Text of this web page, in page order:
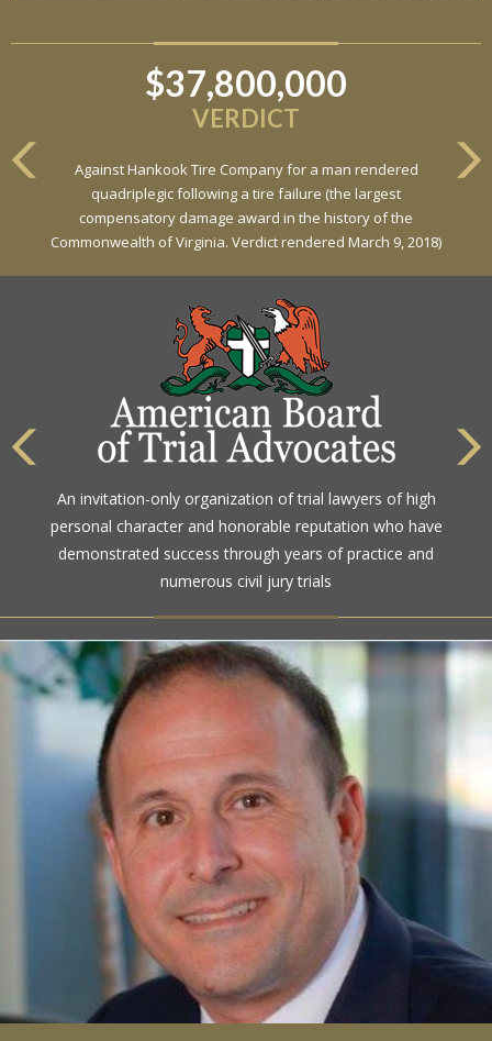
$37,800,000
VERDICT
Against Hankook Tire Company for a man rendered
quadriplegic following a tire failure (the largest
compensatory damage award in the history of the
Commonwealth of Virginia. Verdict rendered March 9, 2018)
$6,800,000
Against General Tire Co. for a young woman who suffered
partial paraplegia related to a defective tire / rollover case
An invitation-only organization of trial lawyers of high
personal character and honorable reputation who have
demonstrated success through years of practice and
numerous civil jury trials
The highest rating awarded for strong legal ability and
high ethical standards by the gold standard in attorney
ratings for more than a century